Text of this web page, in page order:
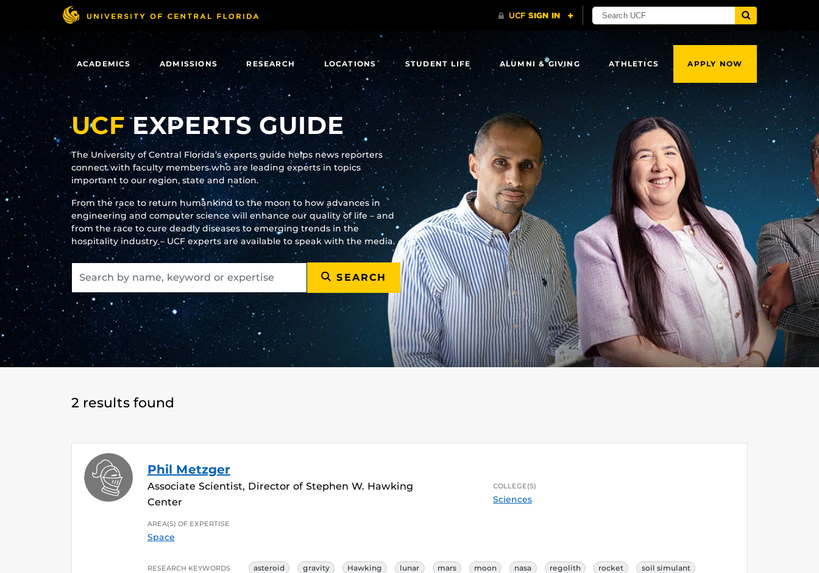
main
content
ACADEMICS ADMISSIONS RESEARCH LOCATIONS STUDENT LIFE ALUMNI & GIVING ATHLETICS APPLY NOW
UCFEXPERTS GUIDE
The University of Central Florida’s experts guide helps news reporters
connect with faculty members who are leading experts in topics
important to our region, state and nation.
From the race to return humankind to the moon to how advances in
engineering and computer science will enhance our quality of life – and
from the race to cure deadly diseases to emerging trends in the
hospitality industry – UCF experts are available to speak with the media.
SEARCH
2 results found
Phil Metzger
Associate Scientist, Director of Stephen W. Hawking
Center
AREA(S) OF EXPERTISE
Space
COLLEGE(S)
Sciences
RESEARCH KEYWORDS asteroid gravity Hawking lunar mars moon nasa regolith rocket soil simulant